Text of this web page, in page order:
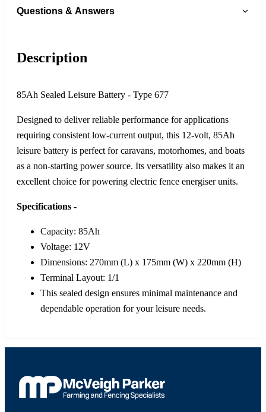
Questions & Answers
Description
85Ah Sealed Leisure Battery - Type 677
Designed to deliver reliable performance for applications
requiring consistent low-current output, this 12-volt, 85Ah
leisure battery is perfect for caravans, motorhomes, and boats
as a non-starting power source. Its versatility also makes it an
excellent choice for powering electric fence energiser units.
Specifications -
Capacity: 85Ah
Voltage: 12V
Dimensions: 270mm (L) x 175mm (W) x 220mm (H)
Terminal Layout: 1/1
This sealed design ensures minimal maintenance and
dependable operation for your leisure needs.